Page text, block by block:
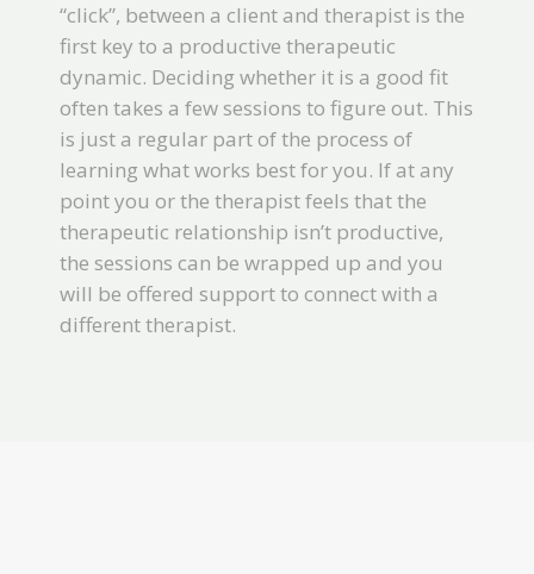
“click”, between a client and therapist is the
first key to a productive therapeutic
dynamic. Deciding whether it is a good fit
often takes a few sessions to figure out. This
is just a regular part of the process of
learning what works best for you. If at any
point you or the therapist feels that the
therapeutic relationship isn’t productive,
the sessions can be wrapped up and you
will be offered support to connect with a
different therapist.